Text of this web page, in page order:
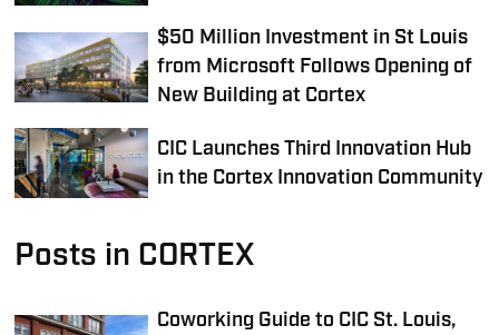
$50 Million Investment in St Louis
from Microsoft Follows Opening of
New Building at Cortex
CIC Launches Third Innovation Hub
in the Cortex Innovation Community
Posts in CORTEX
Coworking Guide to CIC St. Louis,